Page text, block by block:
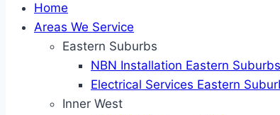
Home
Areas We Service
Eastern Suburbs
NBN Installation Eastern Suburbs
Electrical Services Eastern
Inner West